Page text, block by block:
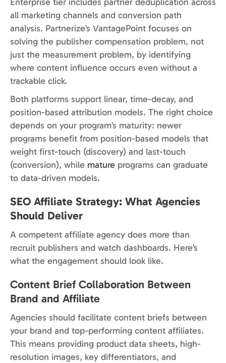
all marketing channels and conversion path
analysis. Partnerize’s VantagePoint focuses on
solving the publisher compensation problem, not
just the measurement problem, by identifying
where content influence occurs even without a
trackable click.
Both platforms support linear, time-decay, and
position-based attribution models. The right choice
depends on your program’s maturity: newer
programs benefit from position-based models that
weight first-touch (discovery) and last-touch
(conversion), while mature programs can graduate
to data-driven models.
SEO Affiliate Strategy: What Agencies
Should Deliver
A competent affiliate agency does more than
recruit publishers and watch dashboards. Here’s
what the engagement should look like.
Content Brief Collaboration Between
Brand and Affiliate
Agencies should facilitate content briefs between
your brand and top-performing content affiliates.
This means providing product data sheets, high-
resolution images, key differentiators, and